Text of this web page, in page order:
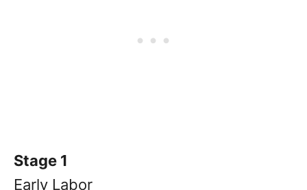
Stage 1
Early Labor